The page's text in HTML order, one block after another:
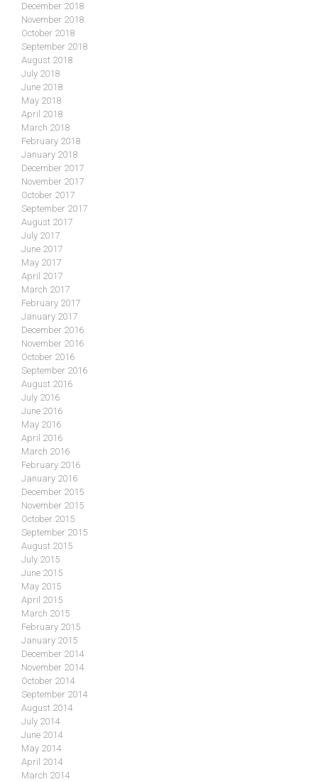
December 2018
November 2018
October 2018
September 2018
August 2018
July 2018
June 2018
May 2018
April 2018
March 2018
February 2018
January 2018
December 2017
November 2017
October 2017
September 2017
August 2017
July 2017
June 2017
May 2017
April 2017
March 2017
February 2017
January 2017
December 2016
November 2016
October 2016
September 2016
August 2016
July 2016
June 2016
May 2016
April 2016
March 2016
February 2016
January 2016
December 2015
November 2015
October 2015
September 2015
August 2015
July 2015
June 2015
May 2015
April 2015
March 2015
February 2015
January 2015
December 2014
November 2014
October 2014
September 2014
August 2014
July 2014
June 2014
May 2014
April 2014
March 2014